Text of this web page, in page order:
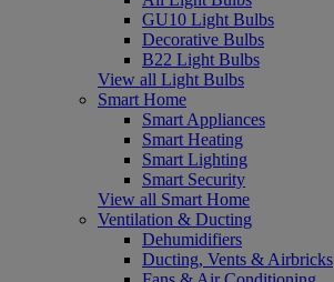
GU10 Light Bulbs
Decorative Bulbs
B22 Light Bulbs
View all Light Bulbs
Smart Home
Smart Appliances
Smart Heating
Smart Lighting
Smart Security
View all Smart Home
Ventilation & Ducting
Dehumidifiers
Ducting, Vents & Airbricks